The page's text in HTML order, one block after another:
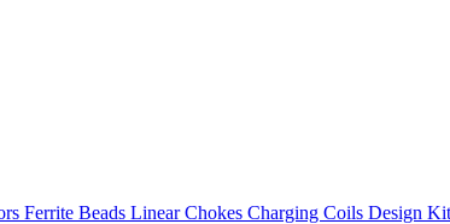
Ferrite Beads Linear Chokes Charging Coils Design